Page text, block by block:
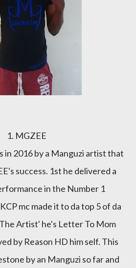
1. MGZEE
in 2016 by a Manguzi artist that
success. 1st he delivered a
in the Number 1
mc made it to da top 5 of da
Artist' he's Letter To Mom
by Reason HD him self. This
by an Manguzi so far and